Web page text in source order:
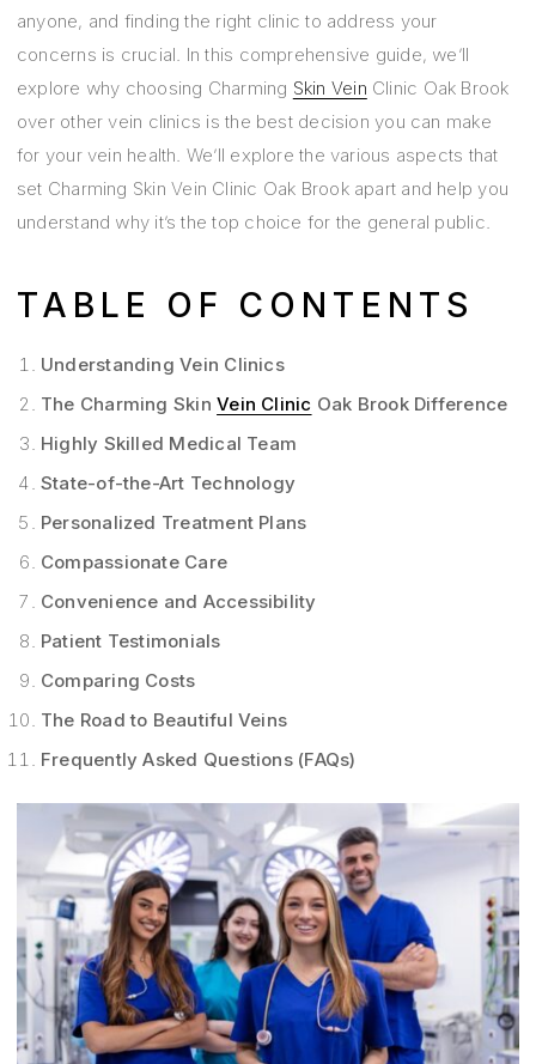
anyone, and finding the right clinic to address your
concerns is crucial. In this comprehensive guide, we’ll
explore why choosing Charming Skin Vein Clinic Oak Brook
over other vein clinics is the best decision you can make
for your vein health. We’ll explore the various aspects that
set Charming Skin Vein Clinic Oak Brook apart and help you
understand why it’s the top choice for the general public.
TABLE OF CONTENTS
Understanding Vein Clinics
The Charming SkinVein Clinic Oak Brook Difference
Highly Skilled Medical Team
State-of-the-Art Technology
Personalized Treatment Plans
Compassionate Care
Convenience and Accessibility
Patient Testimonials
Comparing Costs
The Road to Beautiful Veins
Frequently Asked Questions (FAQs)